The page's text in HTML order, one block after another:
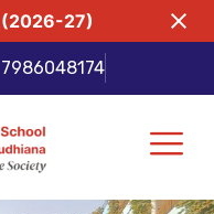
(2026-27)
7986048174